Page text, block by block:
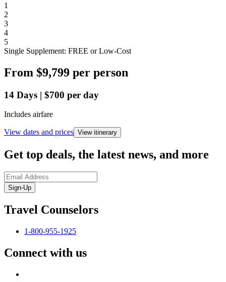
1
2
3
4
5
Single Supplement: FREE or Low-Cost
From $9,799 per person
14 Days | $700 per day
Includes airfare
View dates and prices View itinerary
Get top deals, the latest news, and more
Sign-Up
Travel Counselors
1-800-955-1925
Connect with us